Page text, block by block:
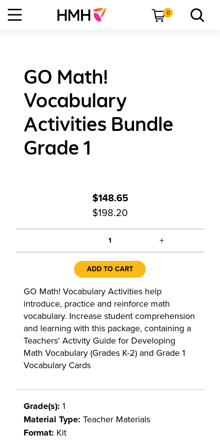
0
GO Math!
Vocabulary
Activities Bundle
Grade 1
$148.65
$198.20
1 +
ADD TO CART
GO Math! Vocabulary Activities help
introduce, practice and reinforce math
vocabulary. Increase student comprehension
and learning with this package, containing a
Teachers' Activity Guide for Developing
Math Vocabulary (Grades K-2) and Grade 1
Vocabulary Cards
Grade(s): 1
Material Type: Teacher Materials
Format: Kit